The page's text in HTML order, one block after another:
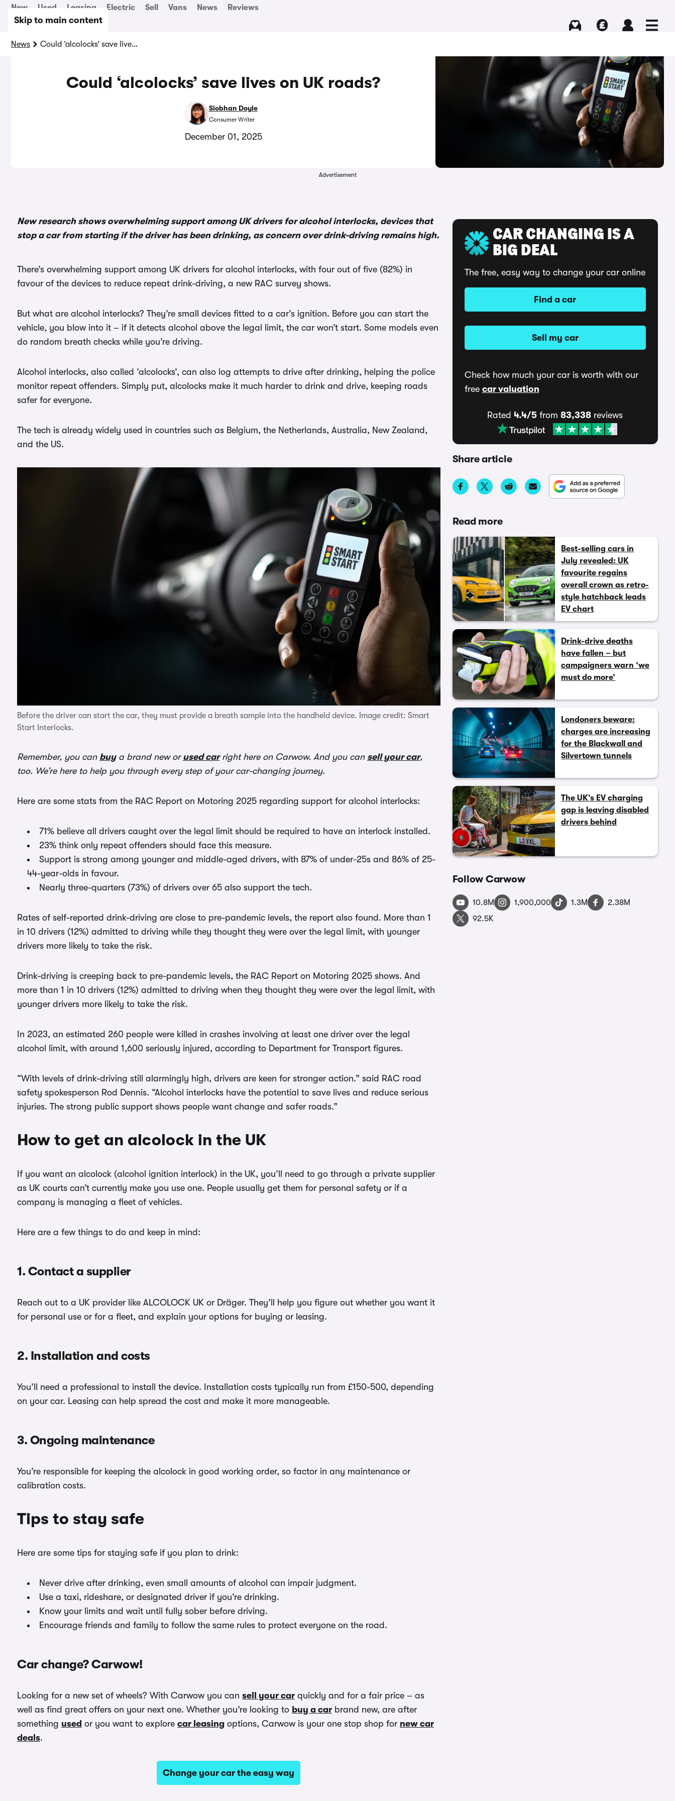
Skip to main content
New Used Leasing Electric Sell Vans News Reviews
News Could ‘alcolocks’ save lives on UK roads?
Could ‘alcolocks’ save lives on UK roads?
Siobhan Doyle
Consumer Writer
December 01, 2025
Advertisement
New research shows overwhelming support among UK drivers for alcohol interlocks, devices that
stop a car from starting if the driver has been drinking, as concern over drink-driving remains high.
There’s overwhelming support among UK drivers for alcohol interlocks, with four out of five (82%) in
favour of the devices to reduce repeat drink-driving, a new RAC survey shows.
But what are alcohol interlocks? They’re small devices fitted to a car’s ignition. Before you can start the
vehicle, you blow into it – if it detects alcohol above the legal limit, the car won’t start. Some models even
do random breath checks while you’re driving.
Alcohol interlocks, also called ‘alcolocks’, can also log attempts to drive after drinking, helping the police
monitor repeat offenders. Simply put, alcolocks make it much harder to drink and drive, keeping roads
safer for everyone.
The tech is already widely used in countries such as Belgium, the Netherlands, Australia, New Zealand,
and the US.
Before the driver can start the car, they must provide a breath sample into the handheld device. Image credit: Smart
Start Interlocks.
Remember, you can buya brand new or used carright here on Carwow. And you can sell your car,
too. We’re here to help you through every step of your car-changing journey.
Here are some stats from the RAC Report on Motoring 2025 regarding support for alcohol interlocks:
71% believe all drivers caught over the legal limit should be required to have an interlock installed.
23% think only repeat offenders should face this measure.
Support is strong among younger and middle-aged drivers, with 87% of under-25s and 86% of 25-
44-year-olds in favour.
Nearly three-quarters (73%) of drivers over 65 also support the tech.
Rates of self-reported drink-driving are close to pre-pandemic levels, the report also found. More than 1
in 10 drivers (12%) admitted to driving while they thought they were over the legal limit, with younger
drivers more likely to take the risk.
Drink-driving is creeping back to pre-pandemic levels, the RAC Report on Motoring 2025 shows. And
more than 1 in 10 drivers (12%) admitted to driving when they thought they were over the legal limit, with
younger drivers more likely to take the risk.
In 2023, an estimated 260 people were killed in crashes involving at least one driver over the legal
alcohol limit, with around 1,600 seriously injured, according to Department for Transport figures.
“With levels of drink-driving still alarmingly high, drivers are keen for stronger action.” said RAC road
safety spokesperson Rod Dennis. “Alcohol interlocks have the potential to save lives and reduce serious
injuries. The strong public support shows people want change and safer roads.”
How to get an alcolock in the UK
If you want an alcolock (alcohol ignition interlock) in the UK, you’ll need to go through a private supplier
as UK courts can’t currently make you use one. People usually get them for personal safety or if a
company is managing a fleet of vehicles.
Here are a few things to do and keep in mind:
1. Contact a supplier
Reach out to a UK provider like ALCOLOCK UK or Dräger. They’ll help you figure out whether you want it
for personal use or for a fleet, and explain your options for buying or leasing.
2. Installation and costs
You’ll need a professional to install the device. Installation costs typically run from £150-500, depending
on your car. Leasing can help spread the cost and make it more manageable.
3. Ongoing maintenance
You’re responsible for keeping the alcolock in good working order, so factor in any maintenance or
calibration costs.
Tips to stay safe
Here are some tips for staying safe if you plan to drink:
Never drive after drinking, even small amounts of alcohol can impair judgment.
Use a taxi, rideshare, or designated driver if you’re drinking.
Know your limits and wait until fully sober before driving.
Encourage friends and family to follow the same rules to protect everyone on the road.
Car change? Carwow!
Looking for a new set of wheels? With Carwow you can sell your car quickly and for a fair price – as
well as find great offers on your next one. Whether you’re looking to buy a car brand new, are after
something used or you want to explore car leasing options, Carwow is your one stop shop for new car
deals.
Change your car the easy way
CAR CHANGING IS A
BIG DEAL
The free, easy way to change your car online
Find a car
Sell my car
Check how much your car is worth with our
free car valuation
Rated 4.4/5 from83,338 reviews
Share article
Read more
Best-selling cars in
July revealed: UK
favourite regains
overall crown as retro-
style hatchback leads
EV chart
Drink-drive deaths
have fallen – but
campaigners warn ‘we
must do more’
Londoners beware:
charges are increasing
for the Blackwall and
Silvertown tunnels
The UK’s EV charging
gap is leaving disabled
drivers behind
Follow Carwow
10.8M 1,900,000 1.3M
2.38M
92.5K